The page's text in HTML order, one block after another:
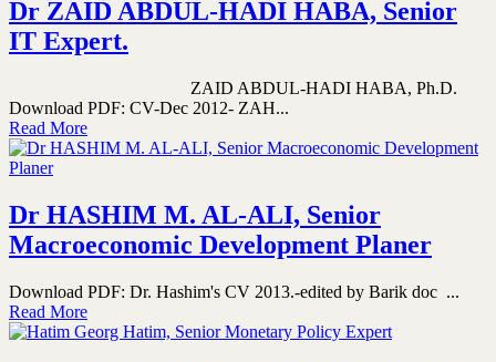
Dr ZAID ABDUL-HADI HABA, Senior
IT Expert.
ZAID ABDUL-HADI HABA, Ph.D.
Download PDF: CV-Dec 2012- ZAH...
Read More
Dr HASHIM M. AL-ALI, Senior
Macroeconomic Development Planer
Download PDF: Dr. Hashim's CV 2013.-edited by Barik doc ...
Read More